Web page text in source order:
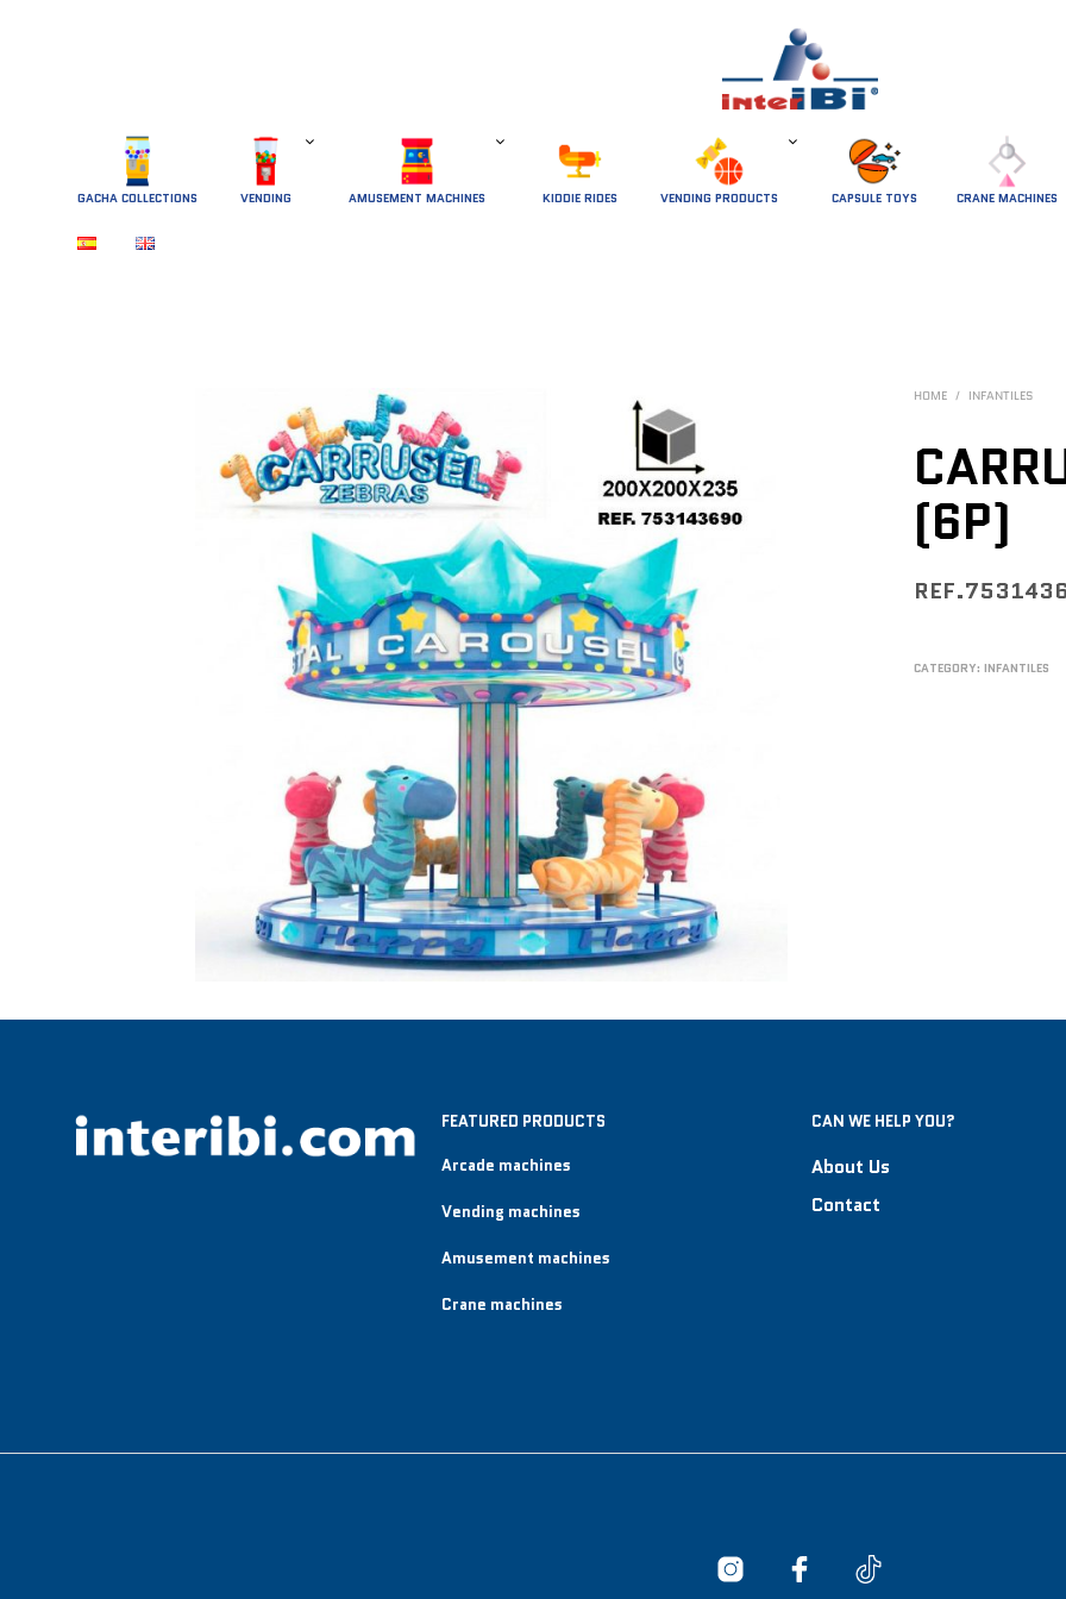
GACHA COLLECTIONS VENDING AMUSEMENT MACHINES KIDDIE RIDES VENDING PRODUCTS CAPSULE TOYS CRANE MACHINES
HOME / INFANTILES
(6P)
CATEGORY:INFANTILES
FEATURED PRODUCTS
Arcade machines
Vending machines
Amusement machines
Crane machines
CAN WE HELP YOU?
About Us
Contact